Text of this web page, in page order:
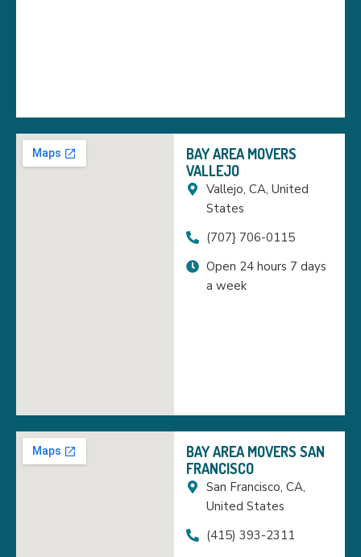
BAY AREA MOVERS
VALLEJO
Vallejo, CA, United
States
(707} 706-0115
Open 24 hours 7 days
a week
BAY AREA MOVERS SAN
FRANCISCO
San Francisco, CA,
United States
(415) 393-2311